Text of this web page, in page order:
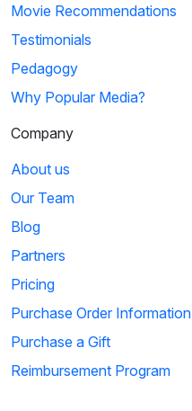
Movie Recommendations
Testimonials
Pedagogy
Why Popular Media?
Company
About us
Our Team
Blog
Partners
Pricing
Purchase Order Information
Purchase a Gift
Reimbursement Program